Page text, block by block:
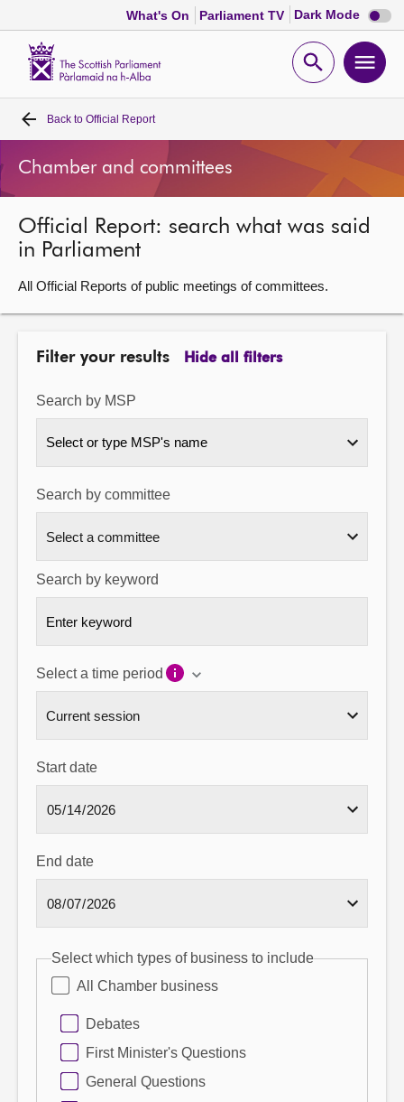
What's On Parliament TV Dark Mode Dark
mode
Open
Home
Bills and laws
MSPs
Chamber and committees
About
Contact us
Back to Official Report
Chamber and committees
Official Report: search what was said
in Parliament
All Official Reports of public meetings of committees.
Filter your results Hide all filters
Search by MSP
Select or type MSP's name
Search by committee
Search by keyword
Select a time period
Start date
End date
Select which types of business to include
All Chamber business
Debates
First Minister's Questions
General Questions